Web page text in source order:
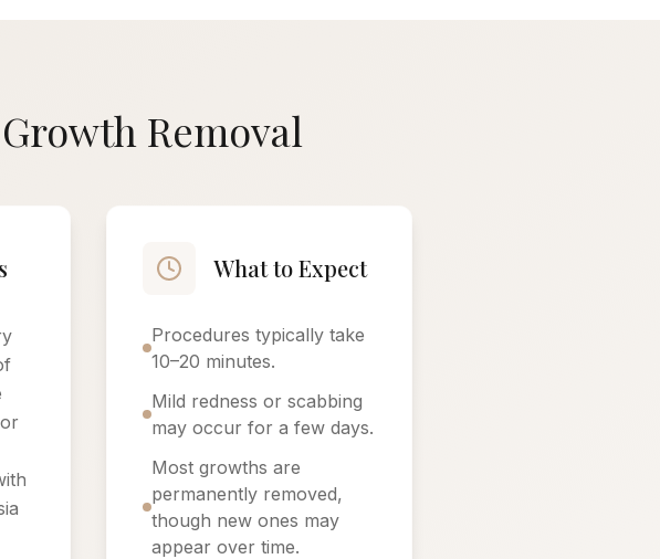
Removal
What to Expect
Procedures typically take
10–20 minutes.
Mild redness or scabbing
may occur for a few days.
Most growths are
permanently removed,
though new ones may
appear over time.